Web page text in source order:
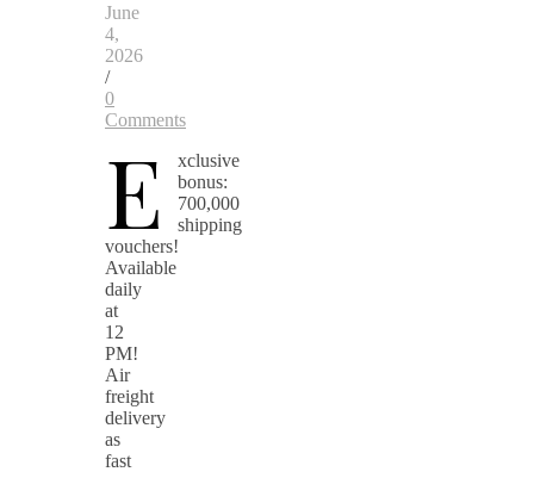
June
4,
2026
/
0
Comments
E
xclusive
bonus:
700,000
shipping
vouchers!
Available
daily
at
12
PM!
Air
freight
delivery
as
fast